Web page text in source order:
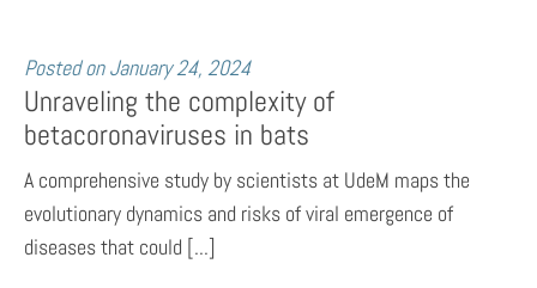
Posted on January 24, 2024
Unraveling the complexity of
betacoronaviruses in bats
A comprehensive study by scientists at UdeM maps the
evolutionary dynamics and risks of viral emergence of
diseases that could [...]